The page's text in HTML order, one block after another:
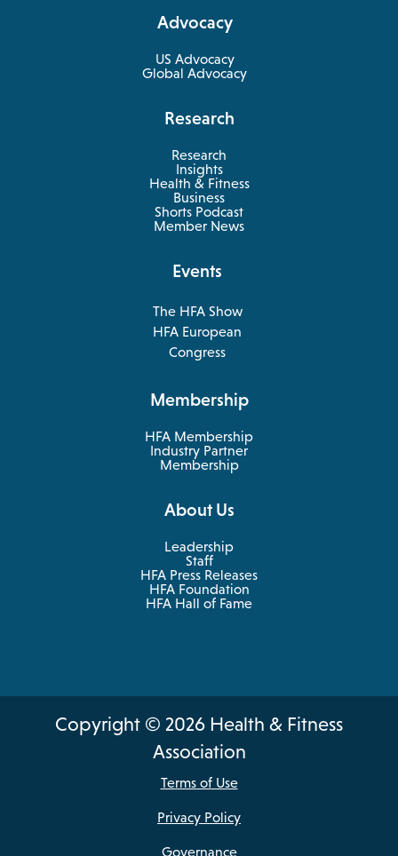
new
tab
Advocacy
US Advocacy
Global Advocacy
Research
Research
Insights
Health & Fitness
Business
opens
in
a
Shorts Podcast
Member News
Events
The HFA Show
opens
in
a
tab
HFA European
Congress
opens
tab
Membership
HFA Membership
Industry Partner
Membership
About Us
Leadership
Staff
HFA Press Releases
HFA Foundation
HFA Hall of Fame
Copyright © 2026 Health & Fitness
Association
Terms of Use
Privacy Policy
Governance